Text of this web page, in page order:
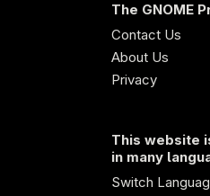
The GNOME
Contact Us
About Us
Privacy
This website
in many
Switch